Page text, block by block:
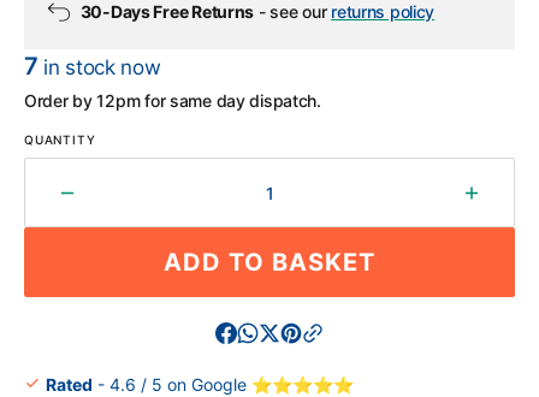
30-Days Free Returns - see our returns policy
7 in stock now
Order by 12pm for same day dispatch.
QUANTITY
Decrease
quantity
Trailer
200x50x50
Trailer
ADD TO BASKET
Rated - 4.6 / 5 on Google ⭐⭐⭐⭐⭐